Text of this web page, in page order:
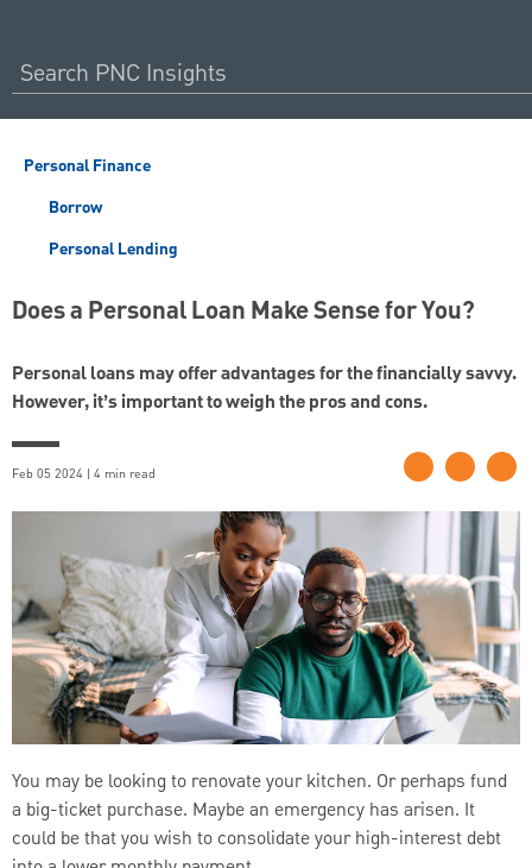
Personal Finance
Borrow
Personal Lending
Does a Personal Loan Make Sense for You?
Personal loans may offer advantages for the financially savvy.
However, it’s important to weigh the pros and cons.
Feb 05 2024 | 4 min read
You may be looking to renovate your kitchen. Or perhaps fund
a big-ticket purchase. Maybe an emergency has arisen. It
could be that you wish to consolidate your high-interest debt